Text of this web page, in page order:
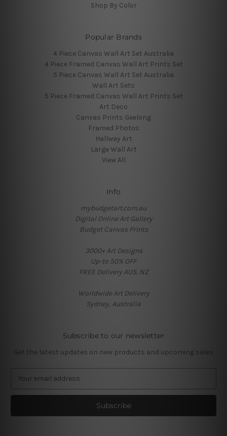
Shop By Color
Popular Brands
4 Piece Canvas Wall Art Set Australia
4 Piece Framed Canvas Wall Art Prints Set
5 Piece Canvas Wall Art Set Australia
Wall Art Sets
5 Piece Framed Canvas Wall Art Prints Set
Art Deco
Canvas Prints Geelong
Framed Photos
Hallway Art
Large Wall Art
View All
Info
mybudgetart.com.au
Digital Online Art Gallery
Budget Canvas Prints
3000+ Art Designs
Up-to 50% OFF
FREE Delivery AUS, NZ
Worldwide Art Delivery
Sydney, Australia
Subscribe to our newsletter
Get the latest updates on new products and upcoming sales
a
l